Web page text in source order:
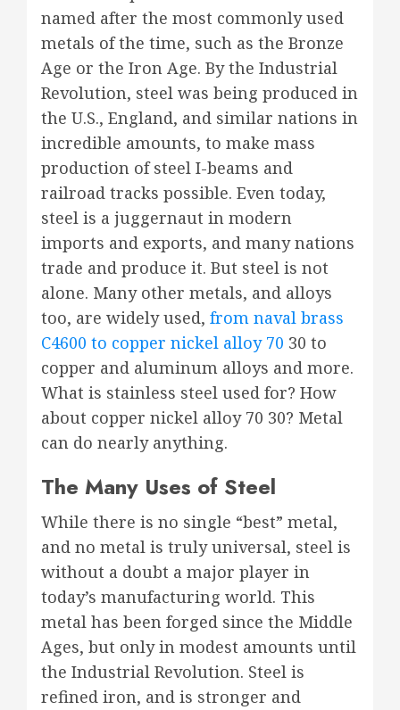
named after the most commonly used
metals of the time, such as the Bronze
Age or the Iron Age. By the Industrial
Revolution, steel was being produced in
the U.S., England, and similar nations in
incredible amounts, to make mass
production of steel I-beams and
railroad tracks possible. Even today,
steel is a juggernaut in modern
imports and exports, and many nations
trade and produce it. But steel is not
alone. Many other metals, and alloys
too, are widely used, from naval brass
C4600 to copper nickel alloy 70 30 to
copper and aluminum alloys and more.
What is stainless steel used for? How
about copper nickel alloy 70 30? Metal
can do nearly anything.
The Many Uses of Steel
While there is no single “best” metal,
and no metal is truly universal, steel is
without a doubt a major player in
today’s manufacturing world. This
metal has been forged since the Middle
Ages, but only in modest amounts until
the Industrial Revolution. Steel is
refined iron, and is stronger and